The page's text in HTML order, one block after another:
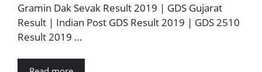
Gramin Dak Sevak Result 2019 | GDS Gujarat
Result | Indian Post GDS Result 2019 | GDS 2510
Result 2019 …